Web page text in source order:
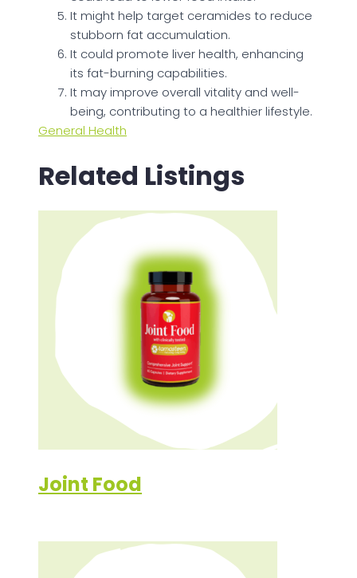
It might help target ceramides to reduce
stubborn fat accumulation.
It could promote liver health, enhancing
its fat-burning capabilities.
It may improve overall vitality and well-
being, contributing to a healthier lifestyle.
General Health
Related Listings
Joint Food